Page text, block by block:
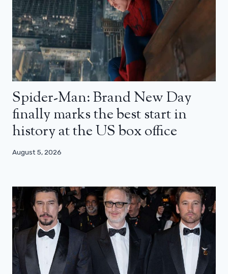
Spider-Man: Brand New Day
finally marks the best start in
history at the US box office
August 5, 2026